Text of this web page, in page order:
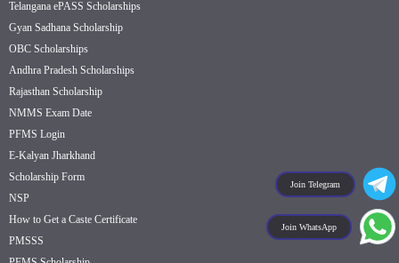
Join Telegram
Join WhatsApp
Telangana ePASS Scholarships
Gyan Sadhana Scholarship
OBC Scholarships
Andhra Pradesh Scholarships
Rajasthan Scholarship
NMMS Exam Date
PFMS Login
E-Kalyan Jharkhand
Scholarship Form
NSP
How to Get a Caste Certificate
PMSSS